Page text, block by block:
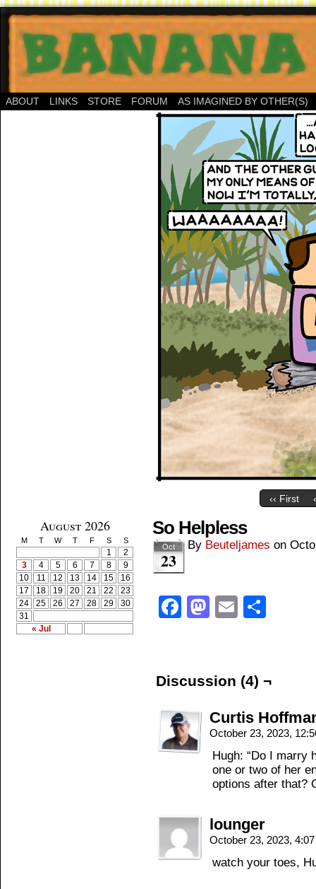
ABOUT LINKS STORE FORUM AS IMAGINED BY OTHER(S)
‹‹ First
August 2026
M T W T F S S
« Jul
1
2
3
4 5 6 7 8
9
10
11 12 13 14 15
16
17
18 19 20 21 22
23
24
25 26 27 28 29
30
31
So Helpless
Oct
23
By Beuteljames on
Facebook
Mastodon
Email
Discussion (4) ¬
Curtis
October 23, 2023,
Hugh: “Do I marry
one or two of her
options after that?
lounger
October 23, 2023,
watch your toes,